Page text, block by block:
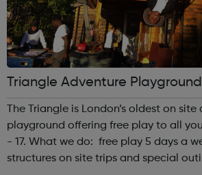
Triangle Adventure Playground
The Triangle is London’s oldest on
playground offering free play to all
- 17. What we do: free play 5 days a week activities and
structures on site trips and special